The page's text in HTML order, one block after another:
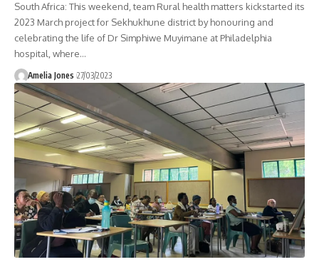
South Africa: This weekend, team Rural health matters kickstarted its
2023 March project for Sekhukhune district by honouring and
celebrating the life of Dr Simphiwe Muyimane at Philadelphia
hospital, where…
Amelia Jones 27/03/2023